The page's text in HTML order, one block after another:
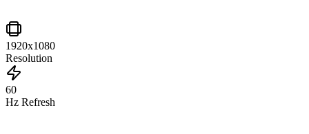
1920x1080
Resolution
60
Hz Refresh